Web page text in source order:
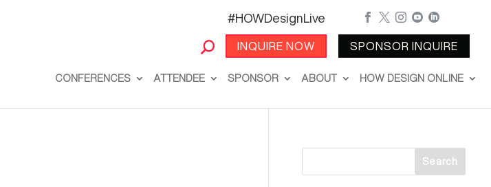
#HOWDesignLive
INQUIRE NOW
    
SPONSOR INQUIRE
CONFERENCES ATTENDEE SPONSOR ABOUT HOW DESIGN ONLINE